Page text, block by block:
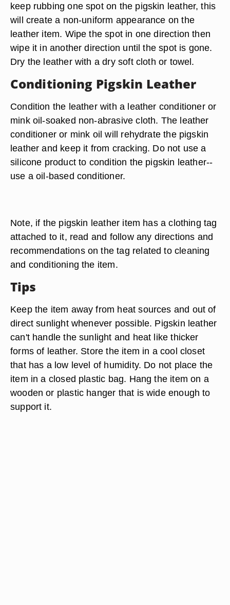
keep rubbing one spot on the pigskin leather, this
will create a non-uniform appearance on the
leather item. Wipe the spot in one direction then
wipe it in another direction until the spot is gone.
Dry the leather with a dry soft cloth or towel.
Conditioning Pigskin Leather
Condition the leather with a leather conditioner or
mink oil-soaked non-abrasive cloth. The leather
conditioner or mink oil will rehydrate the pigskin
leather and keep it from cracking. Do not use a
silicone product to condition the pigskin leather--
use a oil-based conditioner.
Note, if the pigskin leather item has a clothing tag
attached to it, read and follow any directions and
recommendations on the tag related to cleaning
and conditioning the item.
Tips
Keep the item away from heat sources and out of
direct sunlight whenever possible. Pigskin leather
can't handle the sunlight and heat like thicker
forms of leather. Store the item in a cool closet
that has a low level of humidity. Do not place the
item in a closed plastic bag. Hang the item on a
wooden or plastic hanger that is wide enough to
support it.